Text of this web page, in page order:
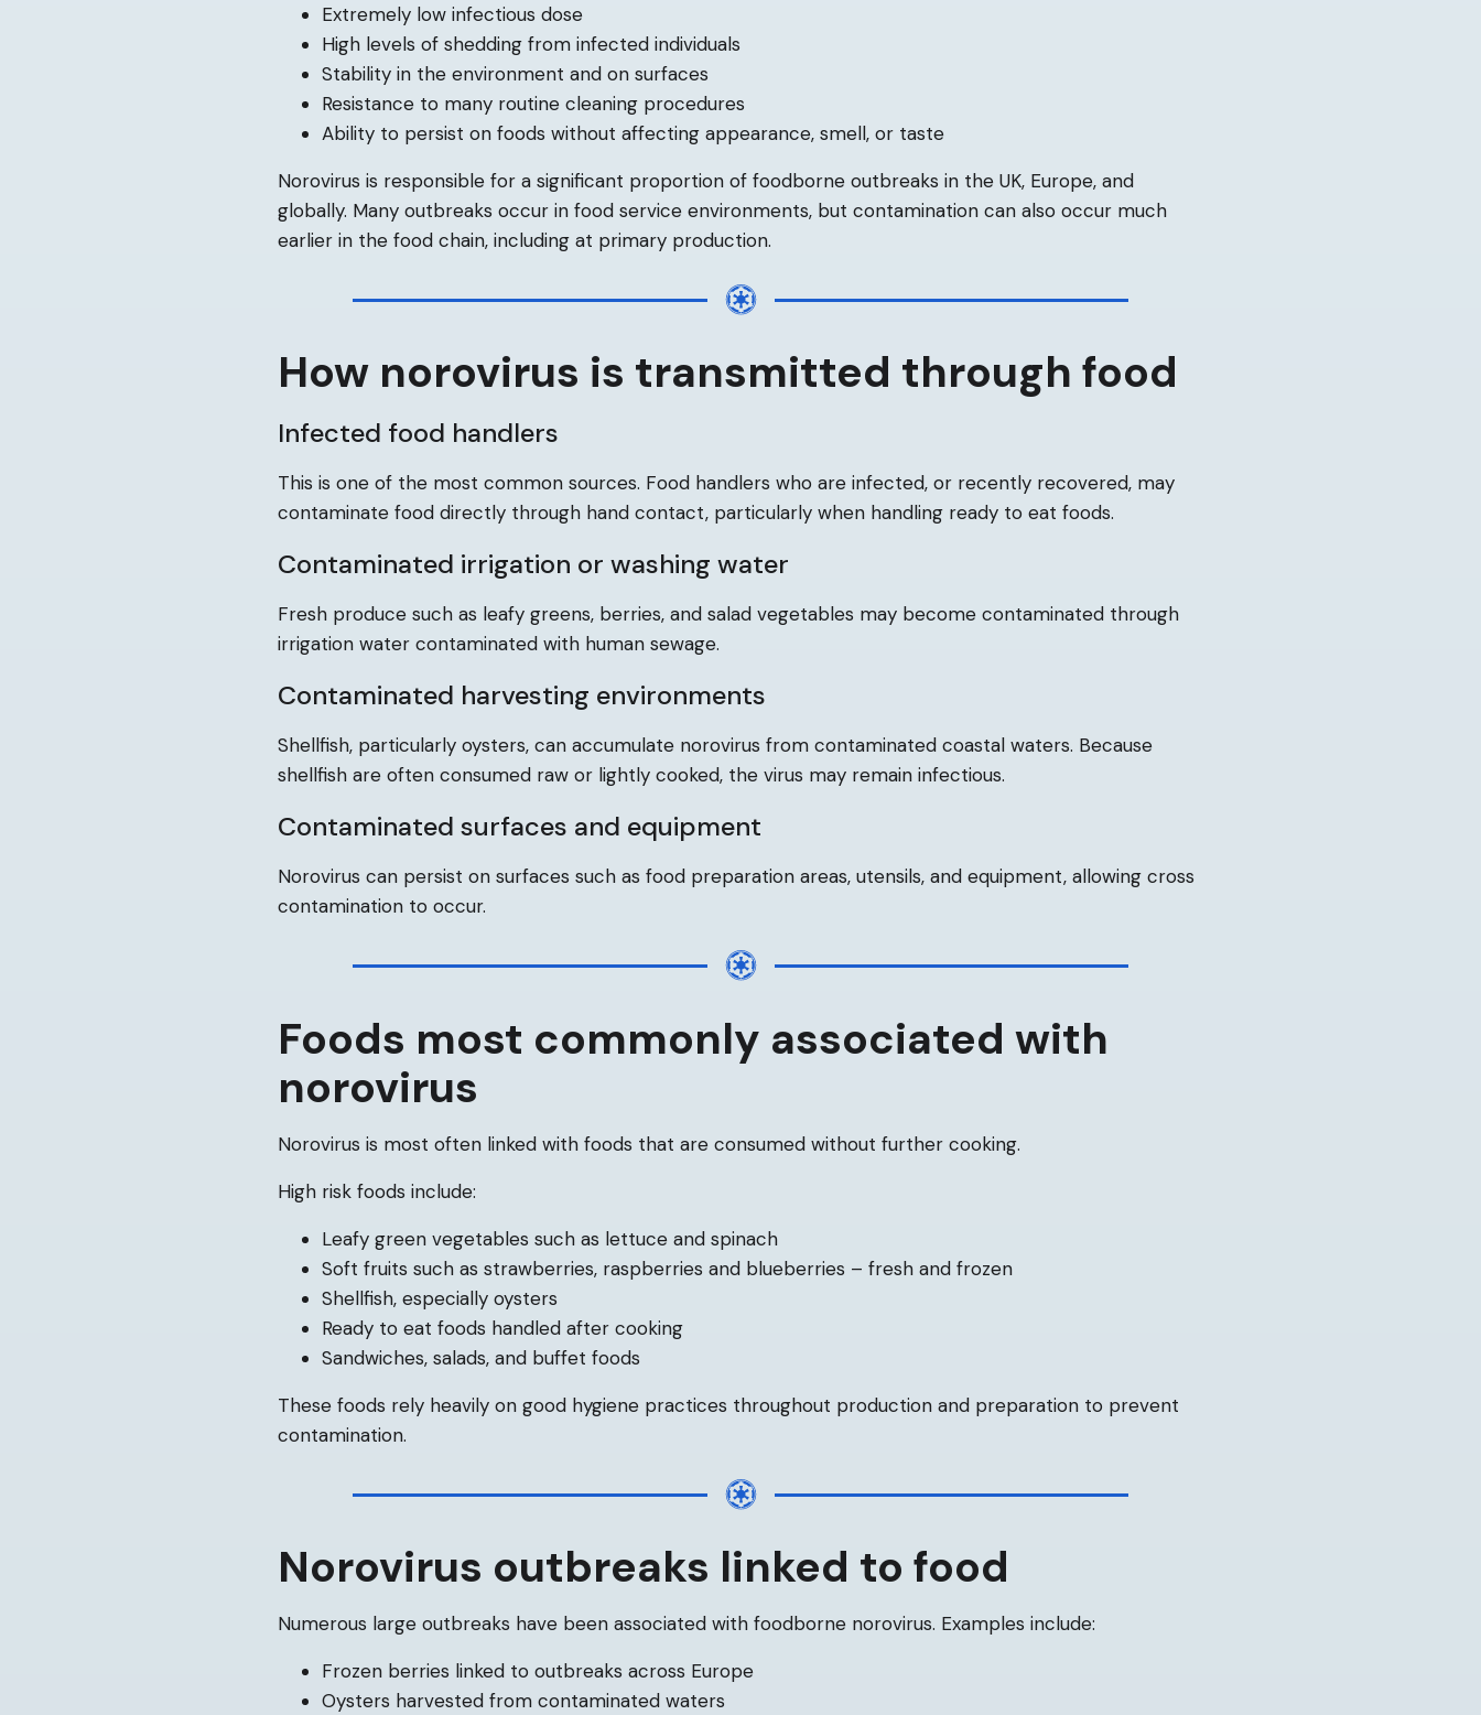
Extremely low infectious dose
High levels of shedding from infected individuals
Stability in the environment and on surfaces
Resistance to many routine cleaning procedures
Ability to persist on foods without affecting appearance, smell, or taste
Norovirus is responsible for a significant proportion of foodborne outbreaks in the UK, Europe, and
globally. Many outbreaks occur in food service environments, but contamination can also occur much
earlier in the food chain, including at primary production.
How norovirus is transmitted through food
Infected food handlers
This is one of the most common sources. Food handlers who are infected, or recently recovered, may
contaminate food directly through hand contact, particularly when handling ready to eat foods.
Contaminated irrigation or washing water
Fresh produce such as leafy greens, berries, and salad vegetables may become contaminated through
irrigation water contaminated with human sewage.
Contaminated harvesting environments
Shellfish, particularly oysters, can accumulate norovirus from contaminated coastal waters. Because
shellfish are often consumed raw or lightly cooked, the virus may remain infectious.
Contaminated surfaces and equipment
Norovirus can persist on surfaces such as food preparation areas, utensils, and equipment, allowing cross
contamination to occur.
Foods most commonly associated with
norovirus
Norovirus is most often linked with foods that are consumed without further cooking.
High risk foods include:
Leafy green vegetables such as lettuce and spinach
Soft fruits such as strawberries, raspberries and blueberries – fresh and frozen
Shellfish, especially oysters
Ready to eat foods handled after cooking
Sandwiches, salads, and buffet foods
These foods rely heavily on good hygiene practices throughout production and preparation to prevent
contamination.
Norovirus outbreaks linked to food
Numerous large outbreaks have been associated with foodborne norovirus. Examples include:
Frozen berries linked to outbreaks across Europe
Oysters harvested from contaminated waters